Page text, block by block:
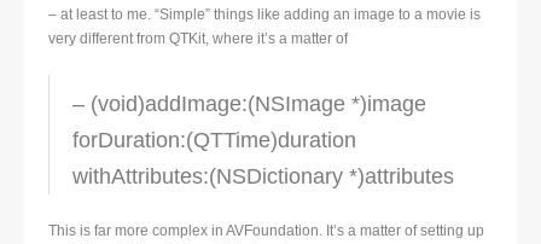
– at least to me. “Simple” things like adding an image to a movie is
very different from QTKit, where it’s a matter of
– (void)addImage:(NSImage *)image
forDuration:(QTTime)duration
withAttributes:(NSDictionary *)attributes
This is far more complex in AVFoundation. It’s a matter of setting up